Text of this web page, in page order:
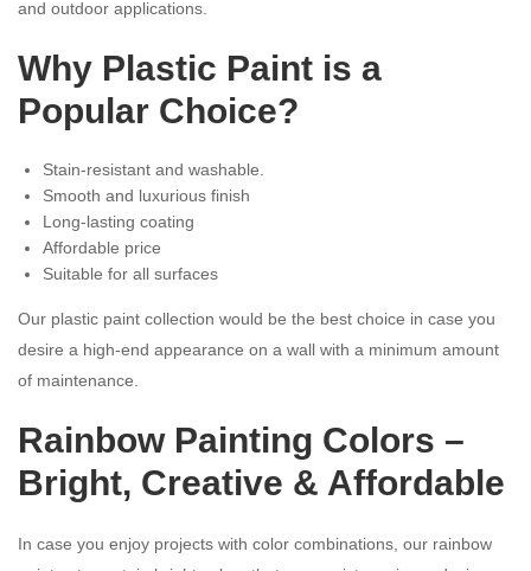
and outdoor applications.
Why Plastic Paint is a
Popular Choice?
Stain-resistant and washable.
Smooth and luxurious finish
Long-lasting coating
Affordable price
Suitable for all surfaces
Our plastic paint collection would be the best choice in case you
desire a high-end appearance on a wall with a minimum amount
of maintenance.
Rainbow Painting Colors –
Bright, Creative & Affordable
In case you enjoy projects with color combinations, our rainbow